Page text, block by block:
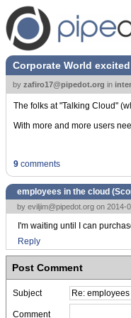
Corporate World
by zafiro17@pipedot.org in
The folks at "Talking Cloud"
With more and more users
9 comments
employees in the cloud
by eviljim@pipedot.org on 2014-
I'm waiting until I can
Reply
Post Comment
Subject
Comment